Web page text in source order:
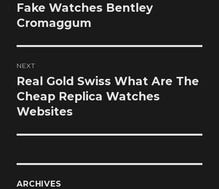
post:
Fake Watches Bentley
Cromaggum
NEXT
Next
post:
Real Gold Swiss What Are The
Cheap Replica Watches
Websites
ARCHIVES